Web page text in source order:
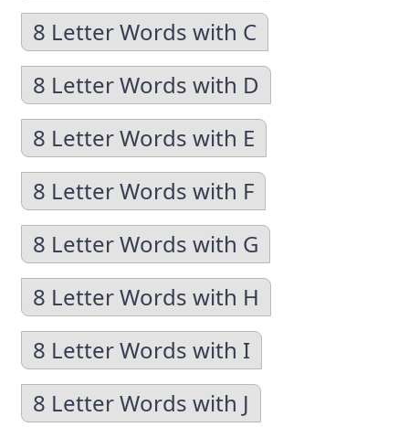
8 Letter Words with C
8 Letter Words with D
8 Letter Words with E
8 Letter Words with F
8 Letter Words with G
8 Letter Words with H
8 Letter Words with I
8 Letter Words with J